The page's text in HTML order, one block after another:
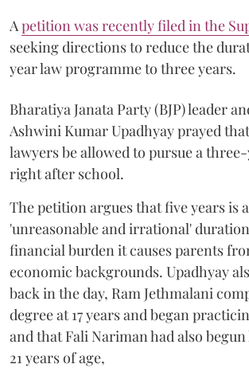
Apetition was recently filed in the
seeking directions to reduce the
year law programme to three years.
Bharatiya Janata Party (BJP) leader
Ashwini Kumar Upadhyay prayed
lawyers be allowed to pursue a
right after school.
The petition argues that five years is
'unreasonable and irrational'
financial burden it causes parents
economic backgrounds. Upadhyay
back in the day, Ram Jethmalani
degree at 17 years and began
and that Fali Nariman had also
21 years of age,